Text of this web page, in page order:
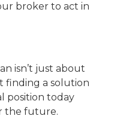
broker to act in
isn’t just about
finding a solution
position today
the future.